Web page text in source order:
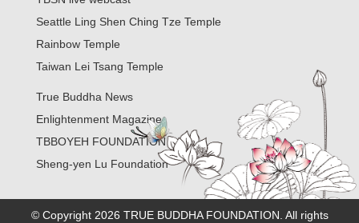
Seattle Ling Shen Ching Tze Temple
Rainbow Temple
Taiwan Lei Tsang Temple
True Buddha News
Enlightenment Magazine
TBBOYEH FOUNDATION
Sheng-yen Lu Foundation
© Copyright 2026 TRUE BUDDHA FOUNDATION. All rights